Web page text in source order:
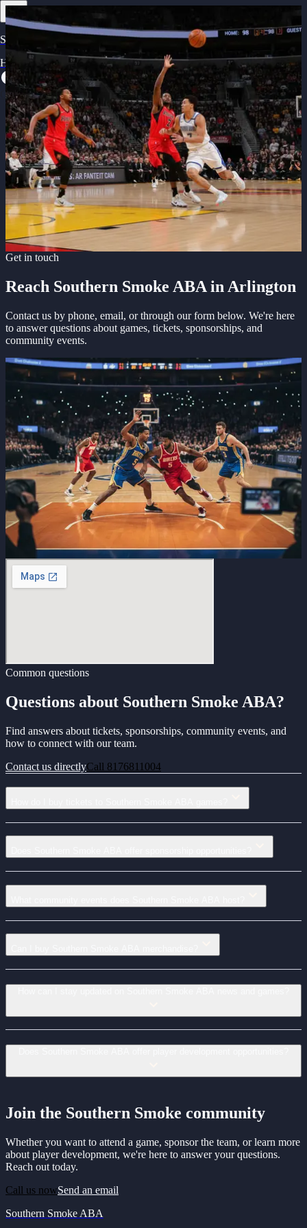
Southern Smoke ABA
Home
Games Team MerchandiseAboutContact
Get Tickets
Get in Touch with Southern Smoke
Reach out to connect with Arlington's newest professional
basketball team. We're ready to answer your questions.
Email us
Get in touch
Reach Southern Smoke ABA in Arlington
Contact us by phone, email, or through our form below. We're here
to answer questions about games, tickets, sponsorships, and
community events.
Get in touch
Let's talk basketball
Tell us about your interest in Southern Smoke ABA. We'll respond
promptly to discuss games, sponsorships, or community events.
Name
Email
Phone
What brings you here?
Message
Send message
Common questions
Questions about Southern Smoke ABA?
Find answers about tickets, sponsorships, community events, and
how to connect with our team.
Contact us directlyCall 8176811004
Join the Southern Smoke community
Whether you want to attend a game, sponsor the team, or learn more
about player development, we're here to answer your questions.
Reach out today.
Call us nowSend an email
Southern Smoke ABA